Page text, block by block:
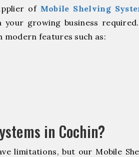
of Mobile Shelving
growing business
features such as:
in Cochin?
limitations, but our Mobile